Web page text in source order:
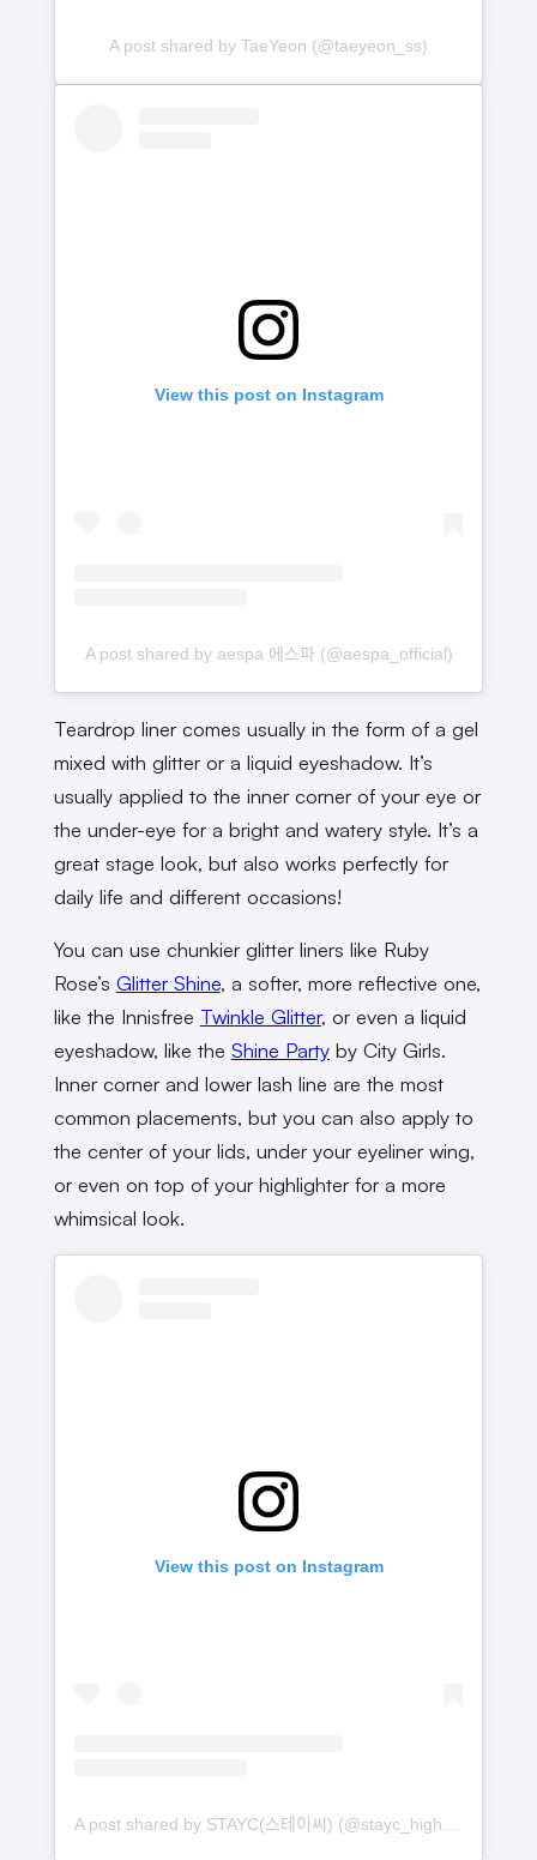
A post shared by TaeYeon (@taeyeon_ss)
View this post on Instagram
A post shared by aespa 에스파 (@aespa_official)
Teardrop liner comes usually in the form of a gel
mixed with glitter or a liquid eyeshadow. It’s
usually applied to the inner corner of your eye or
the under-eye for a bright and watery style. It’s a
great stage look, but also works perfectly for
daily life and different occasions!
You can use chunkier glitter liners like Ruby
Rose’s Glitter Shine, a softer, more reflective one,
like the Innisfree Twinkle Glitter, or even a liquid
eyeshadow, like the Shine Partyby City Girls.
Inner corner and lower lash line are the most
common placements, but you can also apply to
the center of your lids, under your eyeliner wing,
or even on top of your highlighter for a more
whimsical look.
View this post on Instagram